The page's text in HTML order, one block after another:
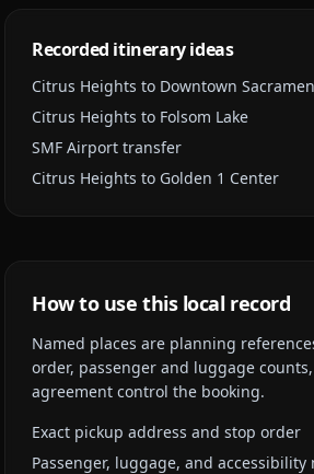
Recorded itinerary ideas
Citrus Heights to Downtown
Citrus Heights to Folsom Lake
SMF Airport transfer
Citrus Heights to Golden 1 Center
How to use this local record
Named places are planning
order, passenger and luggage
agreement control the booking.
Exact pickup address and stop order
Passenger, luggage, and accessibility